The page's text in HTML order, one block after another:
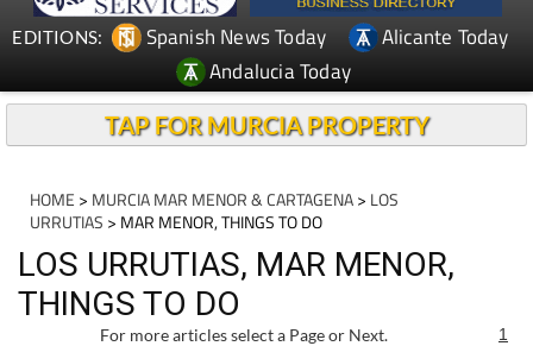
EDITIONS: Spanish News Today
Alicante Today
Andalucia Today
TAP FOR MURCIA PROPERTY
HOME > MURCIA MAR MENOR & CARTAGENA> LOS
URRUTIAS > MAR MENOR, THINGS TO DO
LOS URRUTIAS, MAR MENOR,
THINGS TO DO
For more articles select a Page or Next. 1